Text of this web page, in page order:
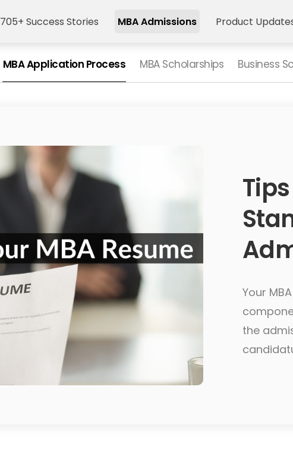
705+ Success Stories MBA Admissions Product
MBA Application Process MBA Scholarships Business
Your
the